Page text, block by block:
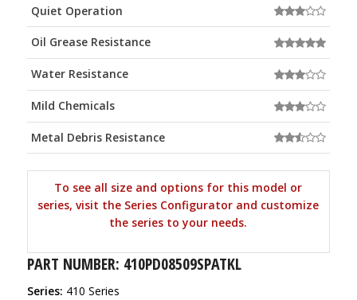
Quiet Operation
Oil Grease Resistance
Water Resistance
Mild Chemicals
Metal Debris Resistance
To see all size and options for this model or
series, visit the Series Configurator and customize
the series to your needs.
PART NUMBER: 410PD08509SPATKL
Series: 410 Series